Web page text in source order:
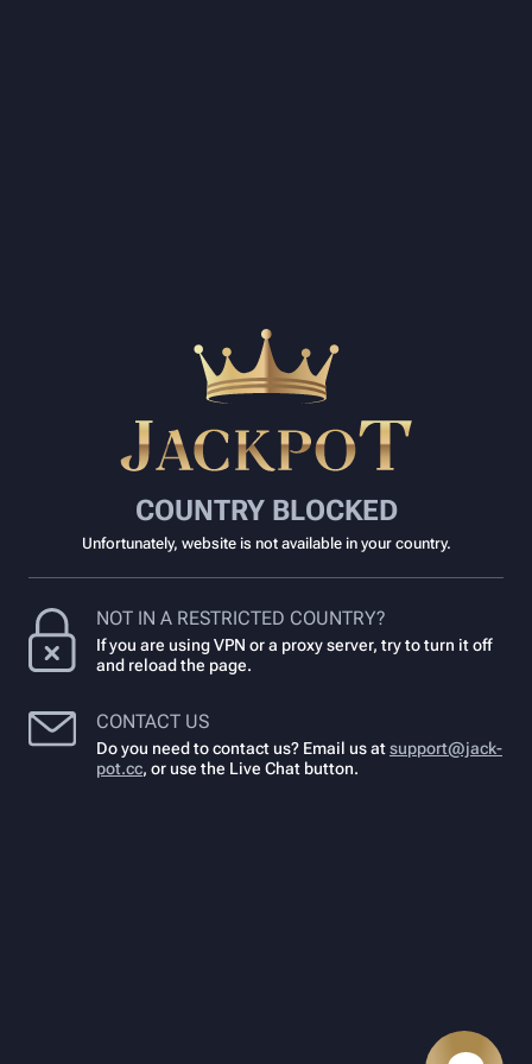
COUNTRY BLOCKED
Unfortunately, website is not available in your country.
NOT IN A RESTRICTED COUNTRY?
If you are using VPN or a proxy server, try to turn it off
and reload the page.
CONTACT US
Do you need to contact us? Email us atsupport@jack-
pot.cc, or use the Live Chat button.